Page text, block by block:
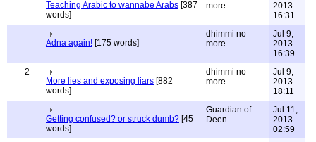
Teaching Arabic to wannabe Arabs [387
words]
more
2013
16:31
Adna again! [175 words]
dhimmi no
more
Jul 9,
2013
16:39
2
More lies and exposing liars [882
words]
dhimmi no
more
Jul 9,
2013
18:11
Getting confused? or struck dumb? [45
words]
Guardian of
Deen
Jul 11,
2013
02:59